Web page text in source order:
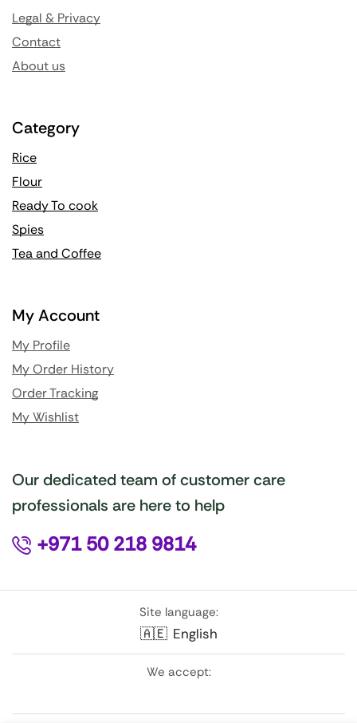
Legal & Privacy
Contact
About us
Category
Rice
Flour
Ready To cook
Spies
Tea and Coffee
My Account
My Profile
My Order History
Order Tracking
My Wishlist
Our dedicated team of customer care
professionals are here to help
+971 50 218 9814
Site language:
🇦🇪 English
We accept: